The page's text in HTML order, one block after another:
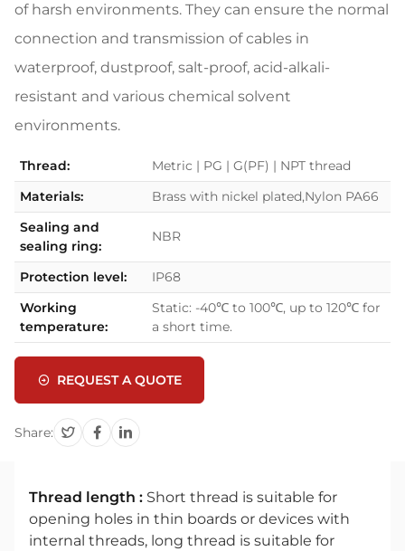
of harsh environments. They can ensure the normal
connection and transmission of cables in
waterproof, dustproof, salt-proof, acid-alkali-
resistant and various chemical solvent
environments.
Thread:
Metric | PG | G(PF) | NPT thread
Materials:
Brass with nickel plated,Nylon PA66
Sealing and
sealing ring:
NBR
Protection level:
IP68
Working
temperature:
Static: -40℃ to 100℃, up to 120℃ for
a short time.
REQUEST A QUOTE
Share:
Thread length : Short thread is suitable for
opening holes in thin boards or devices with
internal threads, long thread is suitable for